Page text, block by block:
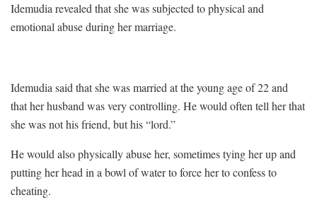
Idemudia revealed that she was subjected to physical and
emotional abuse during her marriage.
Idemudia said that she was married at the young age of 22 and
that her husband was very controlling. He would often tell her that
she was not his friend, but his “lord.”
He would also physically abuse her, sometimes tying her up and
putting her head in a bowl of water to force her to confess to
cheating.